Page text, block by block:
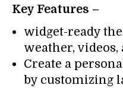
Key Features –
widget-ready
weather,
Create a
by customizing